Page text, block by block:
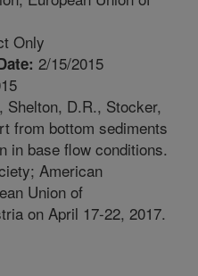
Only
2/15/2015
Shelton, D.R., Stocker,
from bottom sediments
in base flow conditions.
American
Union of
on April 17-22, 2017.